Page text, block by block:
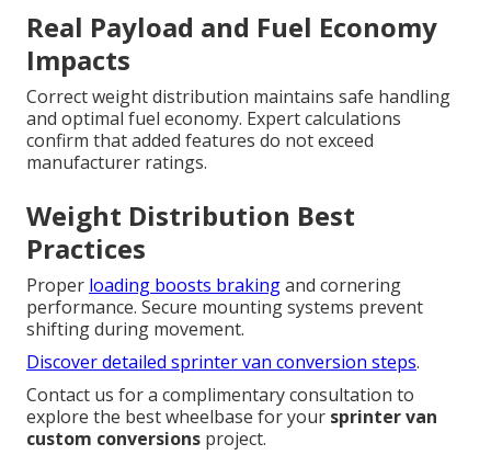
Real Payload and Fuel Economy
Impacts
Correct weight distribution maintains safe handling
and optimal fuel economy. Expert calculations
confirm that added features do not exceed
manufacturer ratings.
Weight Distribution Best
Practices
Proper loading boosts brakingand cornering
performance. Secure mounting systems prevent
shifting during movement.
Discover detailed sprinter van conversion steps.
Contact us for a complimentary consultation to
explore the best wheelbase for your sprinter van
custom conversions project.